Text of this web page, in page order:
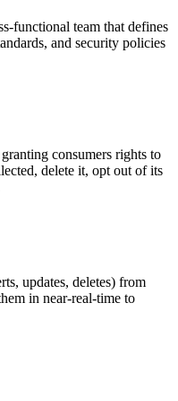
functional team that defines
and security policies
consumers rights to
delete it, opt out of its
updates, deletes) from
in near-real-time to